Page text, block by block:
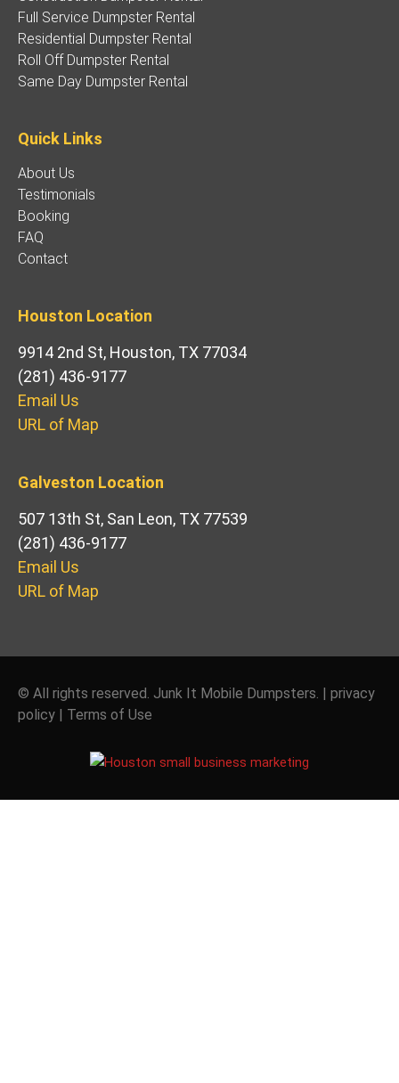
Full Service Dumpster Rental
Residential Dumpster Rental
Roll Off Dumpster Rental
Same Day Dumpster Rental
Quick Links
About Us
Testimonials
Booking
FAQ
Contact
Houston Location
9914 2nd St, Houston, TX 77034
(281) 436-9177
Email Us
URL of Map
Galveston Location
507 13th St, San Leon, TX 77539
(281) 436-9177
Email Us
URL of Map
© All rights reserved. Junk It Mobile Dumpsters. | privacy
policy | Terms of Use